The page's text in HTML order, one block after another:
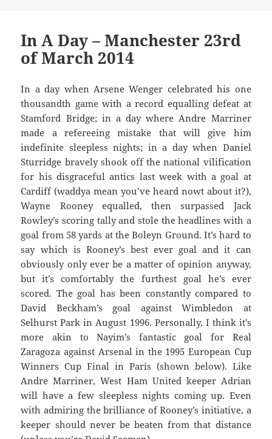
In A Day – Manchester 23rd
of March 2014
In a day when Arsene Wenger celebrated his one
thousandth game with a record equalling defeat at
Stamford Bridge; in a day where Andre Marriner
made a refereeing mistake that will give him
indefinite sleepless nights; in a day when Daniel
Sturridge bravely shook off the national vilification
for his disgraceful antics last week with a goal at
Cardiff (waddya mean you’ve heard nowt about it?),
Wayne Rooney equalled, then surpassed Jack
Rowley’s scoring tally and stole the headlines with a
goal from 58 yards at the Boleyn Ground. It’s hard to
say which is Rooney’s best ever goal and it can
obviously only ever be a matter of opinion anyway,
but it’s comfortably the furthest goal he’s ever
scored. The goal has been constantly compared to
David Beckham’s goal against Wimbledon at
Selhurst Park in August 1996. Personally, I think it’s
more akin to Nayim’s fantastic goal for Real
Zaragoza against Arsenal in the 1995 European Cup
Winners Cup Final in Paris (shown below). Like
Andre Marriner, West Ham United keeper Adrian
will have a few sleepless nights coming up. Even
with admiring the brilliance of Rooney’s initiative, a
keeper should never be beaten from that distance